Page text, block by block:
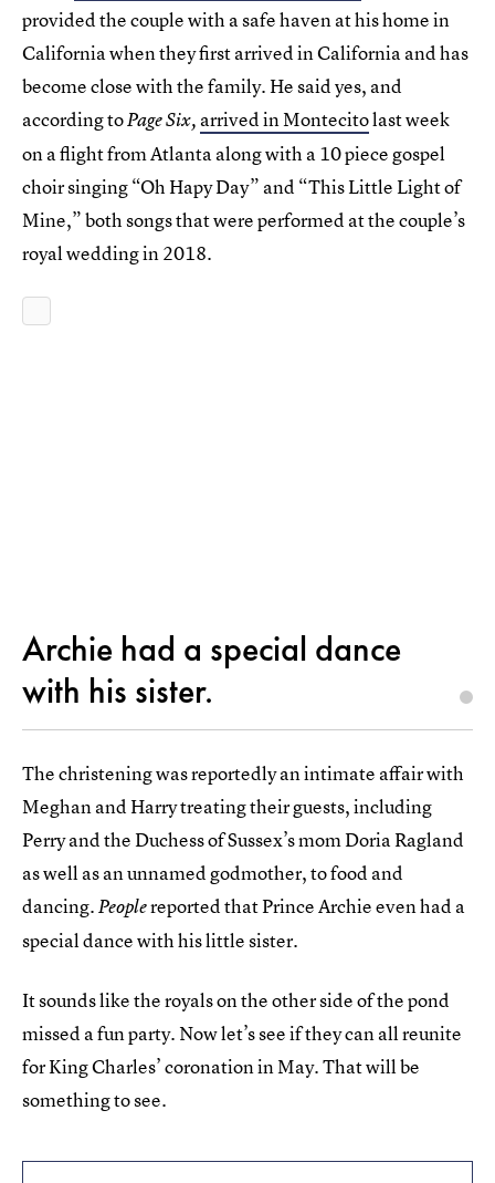
provided the couple with a safe haven at his home in
California when they first arrived in California and has
become close with the family. He said yes, and
according toPage Six, arrived in Montecitolast week
on a flight from Atlanta along with a 10 piece gospel
choir singing “Oh Hapy Day” and “This Little Light of
Mine,” both songs that were performed at the couple’s
royal wedding in 2018.
Archie had a special dance
with his sister.
The christening was reportedly an intimate affair with
Meghan and Harry treating their guests, including
Perry and the Duchess of Sussex’s mom Doria Ragland
as well as an unnamed godmother, to food and
dancing.Peoplereported that Prince Archie even had a
special dance with his little sister.
It sounds like the royals on the other side of the pond
missed a fun party. Now let’s see if they can all reunite
for King Charles’ coronation in May. That will be
something to see.